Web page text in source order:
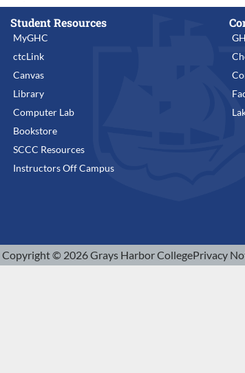
Student Resources
MyGHC
ctcLink
Canvas
Library
Computer Lab
Bookstore
SCCC Resources
Instructors Off Campus
Copyright © 2026 Grays Harbor CollegePrivacy